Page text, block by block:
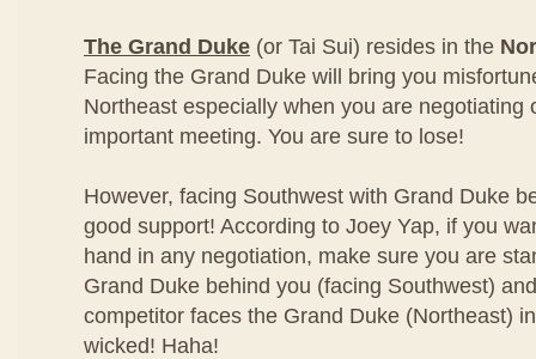
The Grand Duke (or Tai Sui) resides in the
Facing the Grand Duke will bring you
Northeast especially when you are negotiating
important meeting. You are sure to lose!
However, facing Southwest with Grand Duke
good support! According to Joey Yap, if you
hand in any negotiation, make sure you are
Grand Duke behind you (facing Southwest)
competitor faces the Grand Duke (Northeast)
wicked! Haha!